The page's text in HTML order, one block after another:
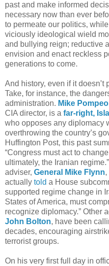
past and make informed
necessary now than ever
to permeate our politics,
viciously ideological wield
and bullying reign; reductive
envision and enact reckless
generations to come.
And history, even if it
Take, for instance, the
administration. Mike Pompeo
CIA director, is a far-right,
who opposes any diplomacy
overthrowing the country’s
Huffington Post, this past
“Congress must act to
ultimately, the Iranian
adviser, General Mike Flynn,
actually told a House
supported regime change in
States of America, must
recognize diplomacy.” Other
John Bolton, have been
decades, encouraging
terrorist groups.
On his very first full day in